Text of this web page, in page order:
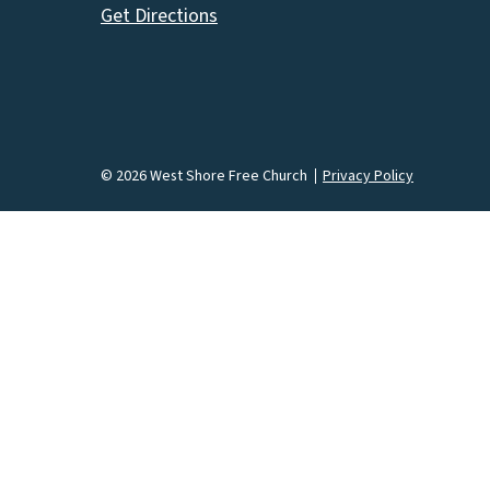
Get Directions
© 2026 West Shore Free Church Privacy Policy